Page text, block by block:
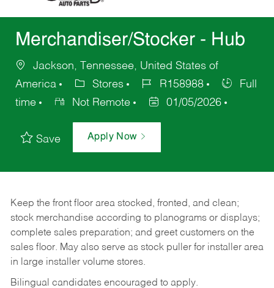
Merchandiser/Stocker - Hub
Jackson, Tennessee, United States of
America
Stores R158988
Full
time
Not Remote 01/05/2026
Save Apply Now
Keep the front floor area stocked, fronted, and clean;
stock merchandise according to planograms or displays;
complete sales preparation; and greet customers on the
sales floor. May also serve as stock puller for installer area
in large installer volume stores.
Bilingual candidates encouraged to apply.